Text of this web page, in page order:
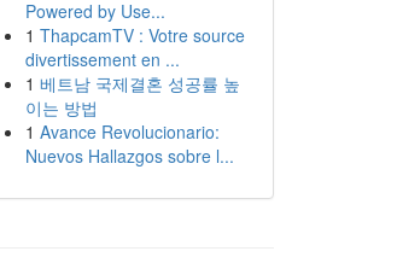
Powered by Use...
1 ThapcamTV : Votre source
divertissement en ...
1 베트남 국제결혼 성공률 높
이는 방법
1 Avance Revolucionario:
Nuevos Hallazgos sobre l...